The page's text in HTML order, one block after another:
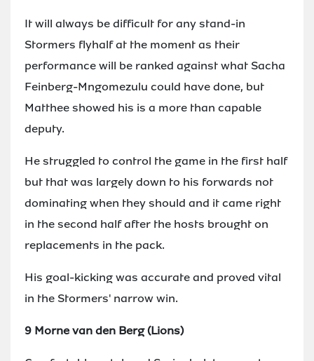
It will always be difficult for any stand-in
Stormers flyhalf at the moment as their
performance will be ranked against what Sacha
Feinberg-Mngomezulu could have done, but
Matthee showed his is a more than capable
deputy.
He struggled to control the game in the first half
but that was largely down to his forwards not
dominating when they should and it came right
in the second half after the hosts brought on
replacements in the pack.
His goal-kicking was accurate and proved vital
in the Stormers' narrow win.
9 Morne van den Berg (Lions)